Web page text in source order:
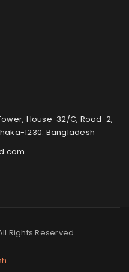
House-32/C, Road-2,
1230. Bangladesh
Rights Reserved.